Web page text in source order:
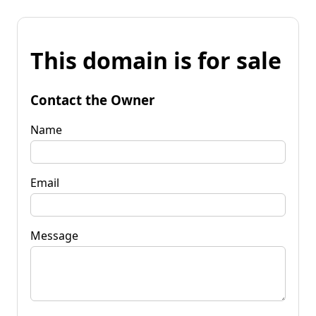
This domain is for sale
Contact the Owner
Name
Email
Message